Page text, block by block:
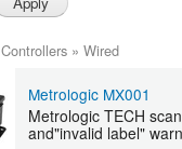
Controllers » Wired
Metrologic MX001
Metrologic TECH
and"invalid label"